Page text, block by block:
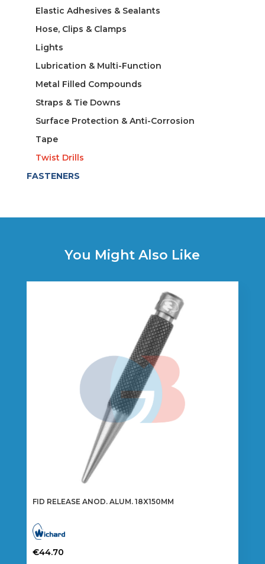
Elastic Adhesives & Sealants
Hose, Clips & Clamps
Lights
Lubrication & Multi-Function
Metal Filled Compounds
Straps & Tie Downs
Surface Protection & Anti-Corrosion
Tape
Twist Drills
FASTENERS
You Might Also Like
FID RELEASE ANOD. ALUM. 18X150MM
€44.70